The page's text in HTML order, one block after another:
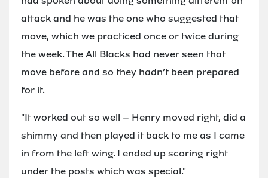
attack and he was the one who suggested that
move, which we practiced once or twice during
the week. The All Blacks had never seen that
move before and so they hadn’t been prepared
for it.
"It worked out so well – Henry moved right, did a
shimmy and then played it back to me as I came
in from the left wing. I ended up scoring right
under the posts which was special."